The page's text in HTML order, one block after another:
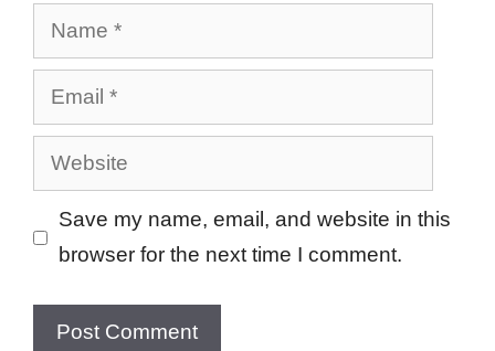
Name
Email
Website
Save my name, email, and website in this
browser for the next time I comment.